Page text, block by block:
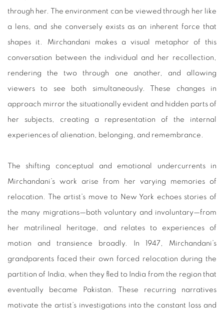
through her. The environment can be viewed through her like
a lens, and she conversely exists as an inherent force that
shapes it. Mirchandani makes a visual metaphor of this
conversation between the individual and her recollection,
rendering the two through one another, and allowing
viewers to see both simultaneously. These changes in
approach mirror the situationally evident and hidden parts of
her subjects, creating a representation of the internal
experiences of alienation, belonging, and remembrance.
The shifting conceptual and emotional undercurrents in
Mirchandani’s work arise from her varying memories of
relocation. The artist’s move to New York echoes stories of
the many migrations—both voluntary and involuntary—from
her matrilineal heritage, and relates to experiences of
motion and transience broadly. In 1947, Mirchandani’s
grandparents faced their own forced relocation during the
partition of India, when they fled to India from the region that
eventually became Pakistan. These recurring narratives
motivate the artist’s investigations into the constant loss and